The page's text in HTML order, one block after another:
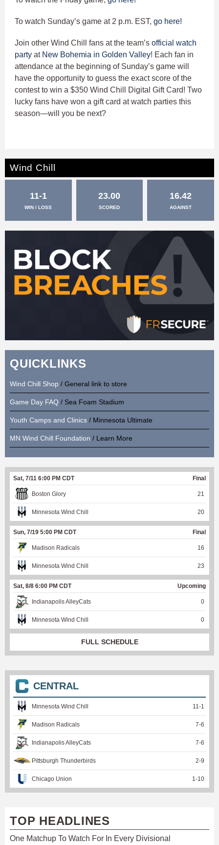
To watch Sunday’s game at 2 p.m. EST, go here!
Join other Wind Chill fans at the team’s official watch
party at New Bohemia in Golden Valley! Each fan in
attendance at the beginning of Sunday’s game will
have the opportunity to guess the exact score of the
contest to win a $350 Wind Chill Digital Gift Card! Two
lucky fans have won a gift card at watch parties this
season—will you be next?
Wind Chill
11-1
WIN / LOSS
23.00
SCORED
16.42
AGAINST
QUICKLINKS
Wind Chill Shop / General link to store
Game Day FAQ / Sea Foam Stadium
Youth Camps and Clinics / Minnesota Ultimate
MN Wind Chill Foundation / Learn More
Sat, 7/11 6:00 PM CDT Final
Boston Glory 21
Minnesota Wind Chill 20
Sun, 7/19 5:00 PM CDT Final
Madison Radicals 16
Minnesota Wind Chill 23
Sat, 8/8 6:00 PM CDT Upcoming
Indianapolis AlleyCats 0
Minnesota Wind Chill 0
FULL SCHEDULE
CENTRAL
Minnesota Wind Chill 11 -1
Madison Radicals 7-6
Indianapolis AlleyCats 7-6
Pittsburgh Thunderbirds 2-9
Chicago Union 1 -10
TOP HEADLINES
One Matchup To Watch For In Every Divisional